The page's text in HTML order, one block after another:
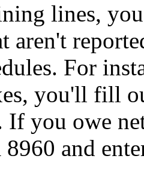
lines,
aren't
For
you'll fill
If you owe
and